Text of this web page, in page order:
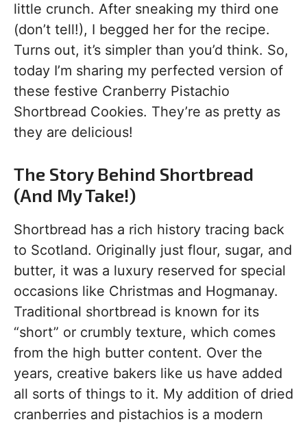
little crunch. After sneaking my third one
(don’t tell!), I begged her for the recipe.
Turns out, it’s simpler than you’d think. So,
today I’m sharing my perfected version of
these festive Cranberry Pistachio
Shortbread Cookies. They’re as pretty as
they are delicious!
The Story Behind Shortbread
(And My Take!)
Shortbread has a rich history tracing back
to Scotland. Originally just flour, sugar, and
butter, it was a luxury reserved for special
occasions like Christmas and Hogmanay.
Traditional shortbread is known for its
“short” or crumbly texture, which comes
from the high butter content. Over the
years, creative bakers like us have added
all sorts of things to it. My addition of dried
cranberries and pistachios is a modern